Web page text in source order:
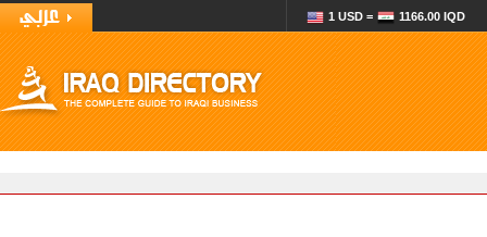
1 USD = 1166.00 IQD